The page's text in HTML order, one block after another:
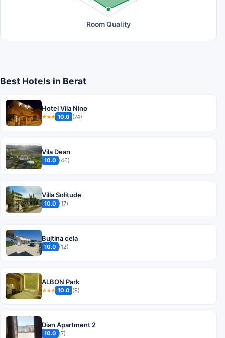
Room Quality
Best Hotels in Berat
Hotel Vila Nino
★★★ 10.0 (74)
Vila Dean
10.0 (46)
Villa Solitude
10.0 (17)
Bujtina cela
10.0 (12)
ALBON Park
★★★ 10.0 (9)
Dian Apartment 2
10.0 (7)